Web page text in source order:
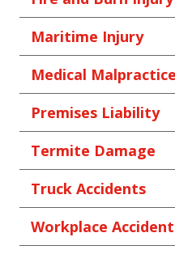
Maritime Injury
Medical Malpractice
Premises Liability
Termite Damage
Truck Accidents
Workplace